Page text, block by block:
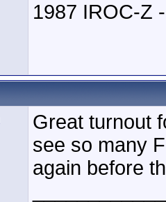
1987 IROC-Z
Great turnout
see so many
again before